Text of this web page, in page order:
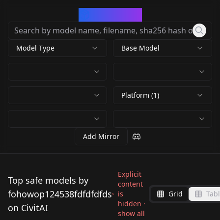
Model Type Base Model
Platform (1)
Add Mirror
Top safe models by
fohowop124538fdfdfdfds
on CivitAI
Explicit
content
is
hidden ·
show all
Grid